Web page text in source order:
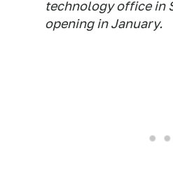
technology office in
opening in January.